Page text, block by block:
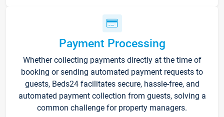
Payment Processing
Whether collecting payments directly at the time of
booking or sending automated payment requests to
guests, Beds24 facilitates secure, hassle-free, and
automated payment collection from guests, solving a
common challenge for property managers.